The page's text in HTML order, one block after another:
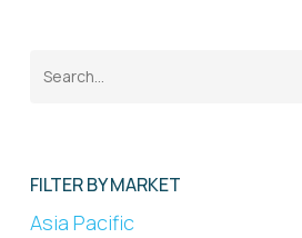
FILTER BY MARKET
Asia Pacific